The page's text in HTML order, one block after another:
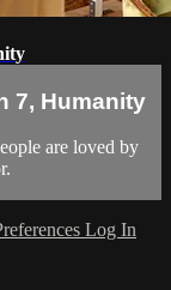
7, Humanity
are loved by
Log In